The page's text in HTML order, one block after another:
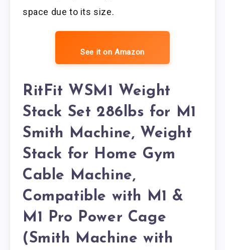
space due to its size.
See it on Amazon
RitFit WSM1 Weight
Stack Set 286lbs for M1
Smith Machine, Weight
Stack for Home Gym
Cable Machine,
Compatible with M1 &
M1 Pro Power Cage
(Smith Machine with